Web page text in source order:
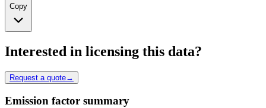
Copy
Interested in licensing this data?
Request a quote→
Emission factor summary